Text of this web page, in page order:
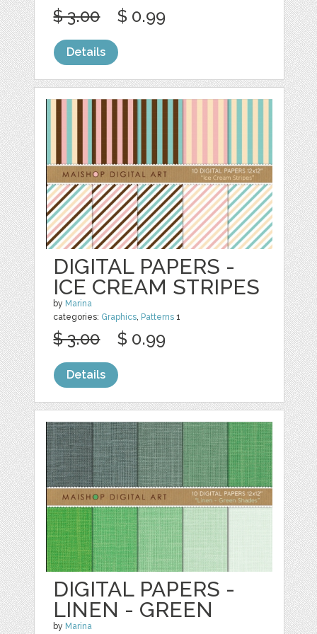
$ 3.00 $ 0.99
Details
DIGITAL PAPERS -
ICE CREAM STRIPES
by Marina
categories: Graphics, Patterns 1
$ 3.00 $ 0.99
Details
DIGITAL PAPERS -
LINEN - GREEN
by Marina